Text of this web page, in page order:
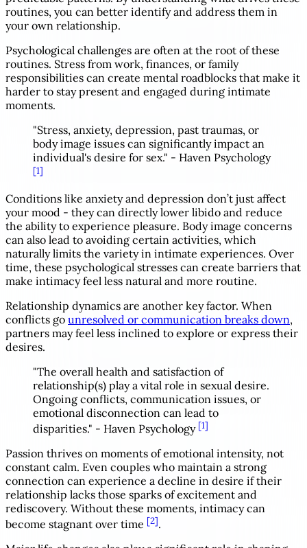
routines, you can better identify and address them in
your own relationship.
Psychological challenges are often at the root of these
routines. Stress from work, finances, or family
responsibilities can create mental roadblocks that make it
harder to stay present and engaged during intimate
moments.
"Stress, anxiety, depression, past traumas, or
body image issues can significantly impact an
individual's desire for sex." - Haven Psychology
[1]
Conditions like anxiety and depression don’t just affect
your mood - they can directly lower libido and reduce
the ability to experience pleasure. Body image concerns
can also lead to avoiding certain activities, which
naturally limits the variety in intimate experiences. Over
time, these psychological stresses can create barriers that
make intimacy feel less natural and more routine.
Relationship dynamics are another key factor. When
conflicts go unresolved or communication breaks down,
partners may feel less inclined to explore or express their
desires.
"The overall health and satisfaction of
relationship(s) play a vital role in sexual desire.
Ongoing conflicts, communication issues, or
emotional disconnection can lead to
disparities." - Haven Psychology [1]
Passion thrives on moments of emotional intensity, not
constant calm. Even couples who maintain a strong
connection can experience a decline in desire if their
relationship lacks those sparks of excitement and
rediscovery. Without these moments, intimacy can
become stagnant over time [2].